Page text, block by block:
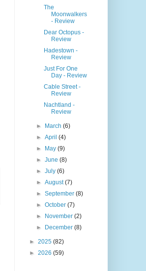
The
Moonwalkers
- Review
Dear Octopus -
Review
Hadestown -
Review
Just For One
Day - Review
Cable Street -
Review
Nachtland -
Review
► March(6)
►April(4)
► May(9)
►June(8)
►July(6)
►August(7)
►September(8)
►October(7)
► November(2)
► December(8)
► 2025 (82)
► 2026 (59)